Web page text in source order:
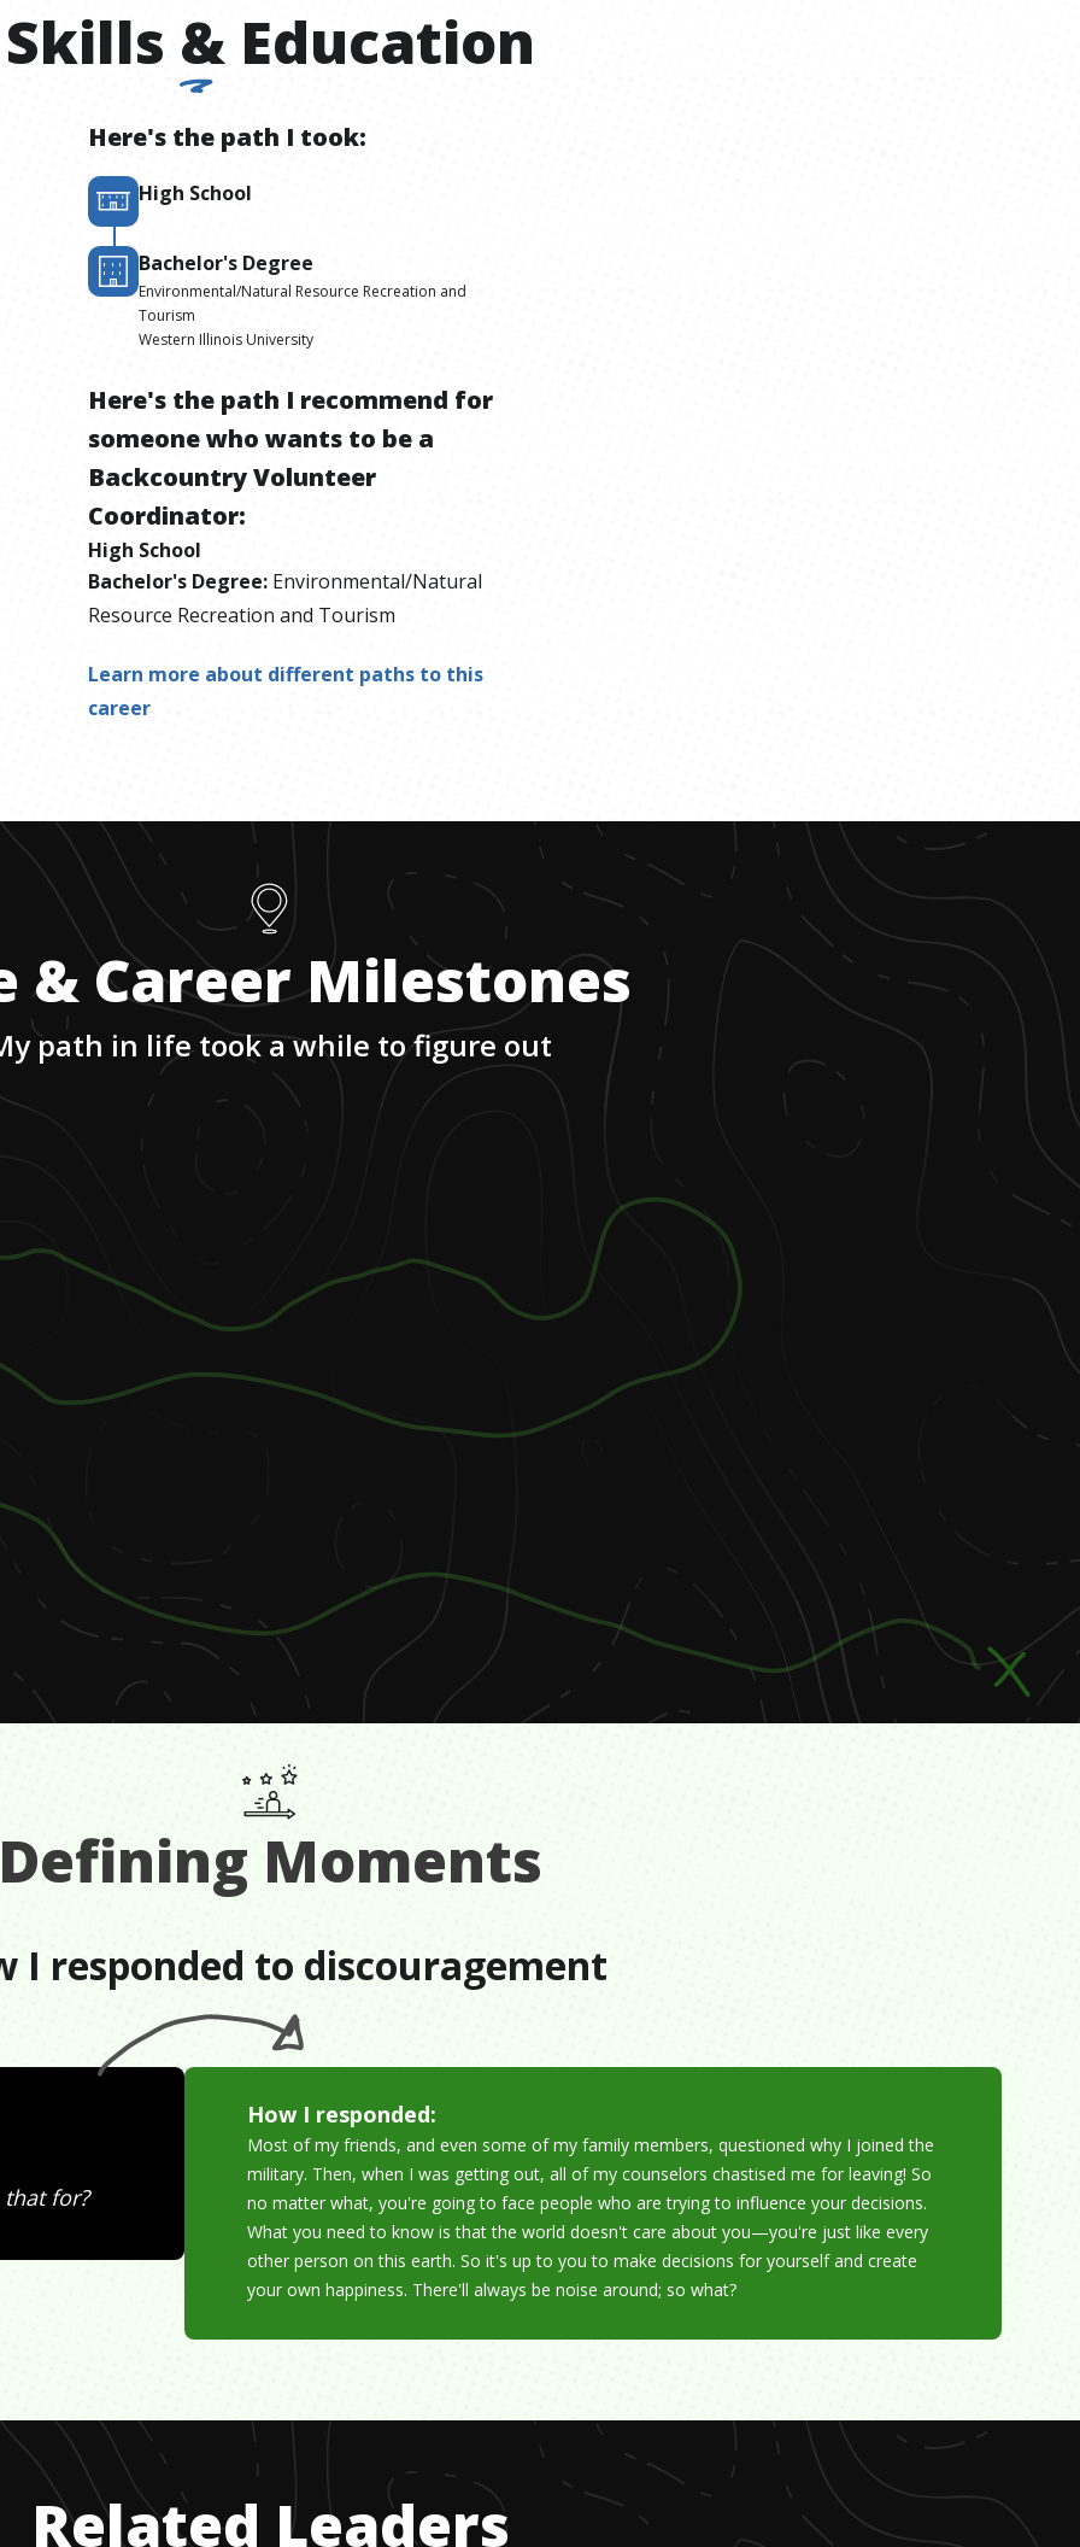
Skills & Education
Here's the path I took:
High School
Bachelor's Degree
Environmental/Natural Resource Recreation and
Tourism
Western Illinois University
Here's the path I recommend for
someone who wants to be a
Backcountry Volunteer
Coordinator:
High School
Bachelor's Degree: Environmental/Natural
Resource Recreation and Tourism
Learn more about different paths to this
career
& Career Milestones
path in life took a while to figure out
Moments
I responded to discouragement
for?
How I responded:
Most of my friends, and even some of my family members, questioned why I joined the
military. Then, when I was getting out, all of my counselors chastised me for leaving! So
no matter what, you're going to face people who are trying to influence your decisions.
What you need to know is that the world doesn't care about you—you're just like every
other person on this earth. So it's up to you to make decisions for yourself and create
your own happiness. There'll always be noise around; so what?
Related Leaders